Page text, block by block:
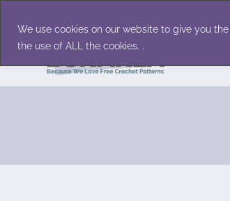
We use cookies on our website to give you
the use of ALL the cookies. .
content